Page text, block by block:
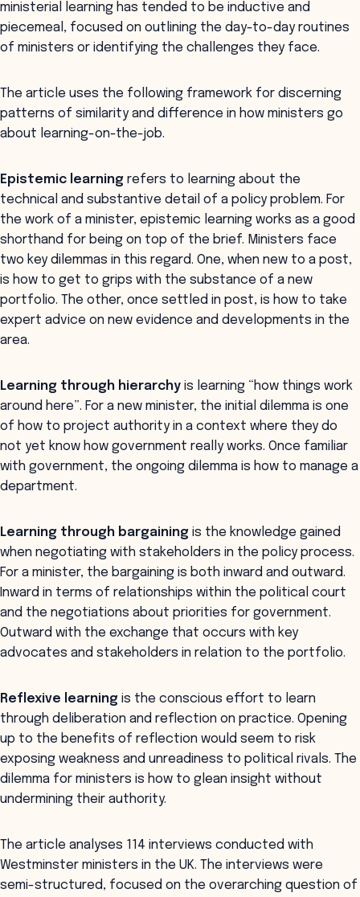
ministerial learning has tended to be inductive and
piecemeal, focused on outlining the day-to-day routines
of ministers or identifying the challenges they face.
The article uses the following framework for discerning
patterns of similarity and difference in how ministers go
about learning-on-the-job.
Epistemic learning refers to learning about the
technical and substantive detail of a policy problem. For
the work of a minister, epistemic learning works as a good
shorthand for being on top of the brief. Ministers face
two key dilemmas in this regard. One, when new to a post,
is how to get to grips with the substance of a new
portfolio. The other, once settled in post, is how to take
expert advice on new evidence and developments in the
area.
Learning through hierarchy is learning “how things work
around here”. For a new minister, the initial dilemma is one
of how to project authority in a context where they do
not yet know how government really works. Once familiar
with government, the ongoing dilemma is how to manage a
department.
Learning through bargaining is the knowledge gained
when negotiating with stakeholders in the policy process.
For a minister, the bargaining is both inward and outward.
Inward in terms of relationships within the political court
and the negotiations about priorities for government.
Outward with the exchange that occurs with key
advocates and stakeholders in relation to the portfolio.
Reflexive learning is the conscious effort to learn
through deliberation and reflection on practice. Opening
up to the benefits of reflection would seem to risk
exposing weakness and unreadiness to political rivals. The
dilemma for ministers is how to glean insight without
undermining their authority.
The article analyses 114 interviews conducted with
Westminster ministers in the UK. The interviews were
semi-structured, focused on the overarching question of